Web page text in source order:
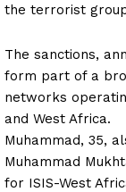
the terrorist
The sanctions,
form part of a
networks
and West Africa.
Muhammad, 35,
Muhammad
for ISIS-West